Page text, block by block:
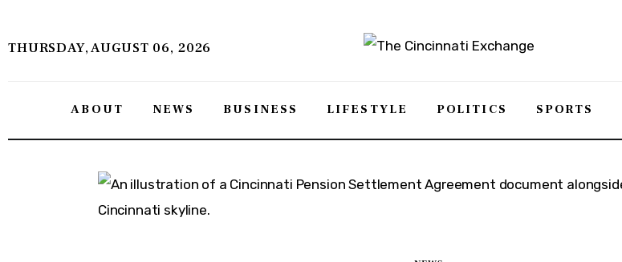
THURSDAY, AUGUST 06, 2026
ABOUT NEWS BUSINESS LIFESTYLE POLITICS SPORTS
Lifestyle